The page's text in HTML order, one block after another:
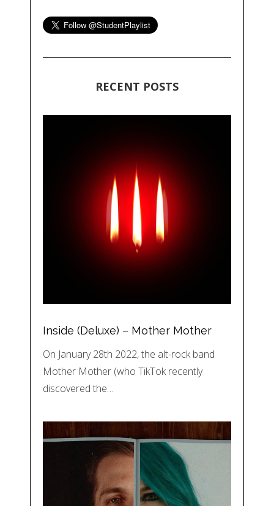
RECENT POSTS
Inside (Deluxe) – Mother Mother
On January 28th 2022, the alt-rock band
Mother Mother (who TikTok recently
discovered the…